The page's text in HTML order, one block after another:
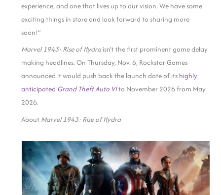
experience, and one that lives up to our vision. We have some
exciting things in store and look forward to sharing more
soon!”
Marvel 1943: Rise of Hydraisn’t the first prominent game delay
making headlines. On Thursday, Nov. 6, Rockstar Games
announced it would push back the launch date of its highly
anticipated Grand Theft Auto VIto November 2026 from May
2026.
About Marvel 1943: Rise of Hydra